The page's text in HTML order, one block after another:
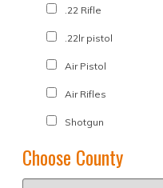
.22 Rifle
.22lr pistol
Air Pistol
Air Rifles
Shotgun
Choose County